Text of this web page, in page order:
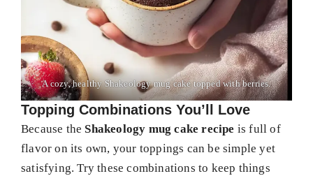
A cozy, healthy Shakeology mug cake topped with berries.
Topping Combinations You’ll Love
Because the Shakeology mug cake recipe is full of
flavor on its own, your toppings can be simple yet
satisfying. Try these combinations to keep things